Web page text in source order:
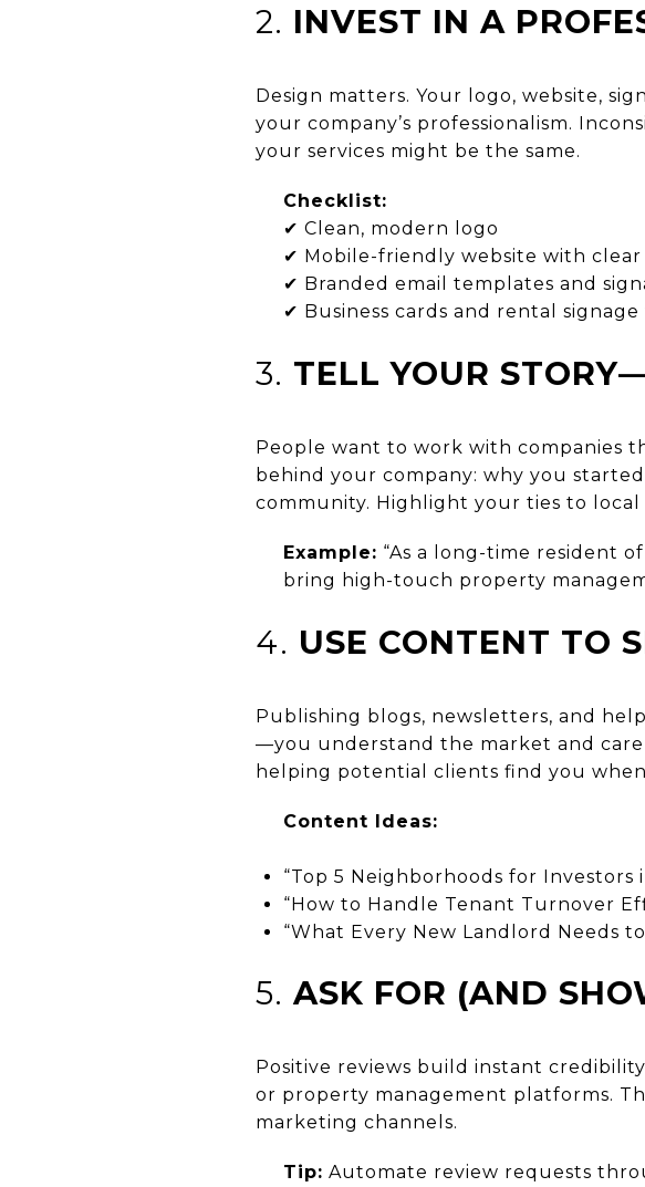
2. INVEST IN A
Design matters. Your logo, website,
your company’s professionalism.
your services might be the same.
Checklist:
✔ Clean, modern logo
✔ Mobile-friendly website with clear
✔ Branded email templates and
✔ Business cards and rental
3. TELL YOUR
People want to work with companies
behind your company: why you
community. Highlight your ties to local
Example: “As a long-time resident
bring high-touch property
4. USE CONTENT TO
Publishing blogs, newsletters, and
—you understand the market and
helping potential clients find you
Content Ideas:
“Top 5 Neighborhoods for Investors
“How to Handle Tenant Turnover
“What Every New Landlord Needs
5. ASK FOR (AND
Positive reviews build instant
or property management platforms.
marketing channels.
Tip: Automate review requests